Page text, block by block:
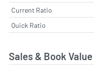
Current Ratio
Quick Ratio
Sales & Book Value